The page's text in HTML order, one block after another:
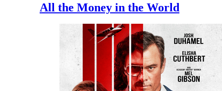
All the Money in the World